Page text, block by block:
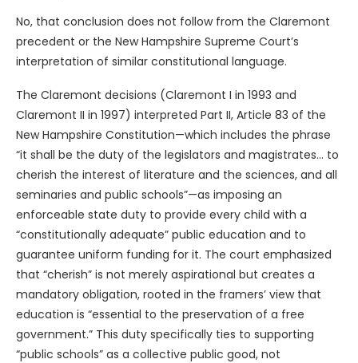
No, that conclusion does not follow from the Claremont
precedent or the New Hampshire Supreme Court’s
interpretation of similar constitutional language.
The Claremont decisions (Claremont I in 1993 and
Claremont II in 1997) interpreted Part II, Article 83 of the
New Hampshire Constitution—which includes the phrase
“it shall be the duty of the legislators and magistrates… to
cherish the interest of literature and the sciences, and all
seminaries and public schools”—as imposing an
enforceable state duty to provide every child with a
“constitutionally adequate” public education and to
guarantee uniform funding for it. The court emphasized
that “cherish” is not merely aspirational but creates a
mandatory obligation, rooted in the framers’ view that
education is “essential to the preservation of a free
government.” This duty specifically ties to supporting
“public schools” as a collective public good, not